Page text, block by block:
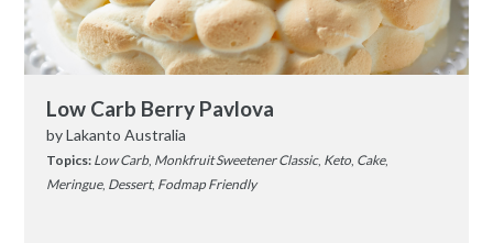
Low Carb Berry Pavlova
byLakanto Australia
Topics: Low Carb, Monkfruit Sweetener Classic, Keto, Cake,
Meringue, Dessert, Fodmap Friendly